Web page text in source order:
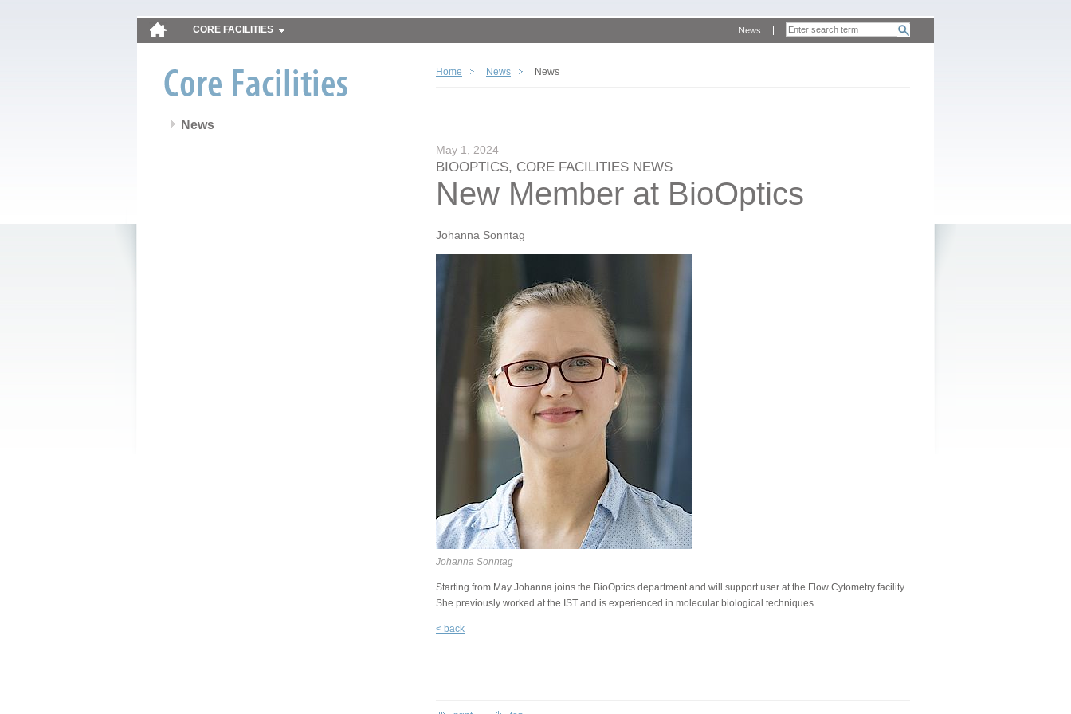
CORE FACILITIES News
News
Home News News
May 1, 2024
BIOOPTICS, CORE FACILITIES NEWS
New Member at BioOptics
Johanna Sonntag
Johanna Sonntag
Starting from May Johanna joins the BioOptics department and will support user at the Flow Cytometry facility.
She previously worked at the IST and is experienced in molecular biological techniques.
< back